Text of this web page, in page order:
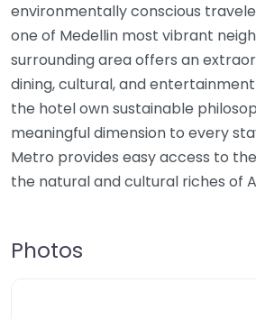
environmentally conscious
one of Medellin most vibrant
surrounding area offers an
dining, cultural, and
the hotel own sustainable
meaningful dimension to every
Metro provides easy access to
the natural and cultural riches of
Photos